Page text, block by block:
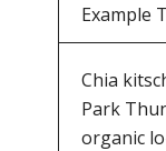
Example
Chia
Park
organic